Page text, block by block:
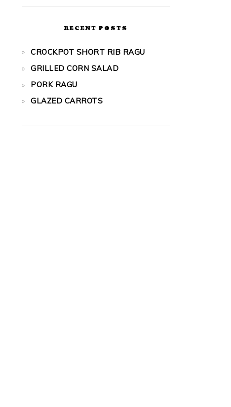
RECENT POSTS
CROCKPOT SHORT RIB RAGU
GRILLED CORN SALAD
PORK RAGU
GLAZED CARROTS